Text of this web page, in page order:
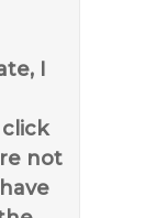
I
not